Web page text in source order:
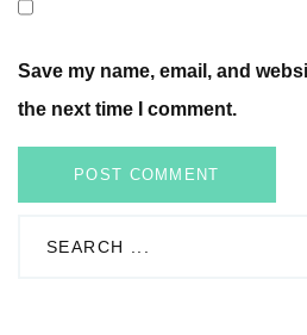
Save my name, email, and
the next time I comment.
POST COMMENT